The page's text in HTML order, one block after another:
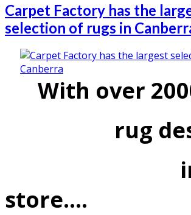
Carpet Factory has the
selection of rugs in
With over
rug
store....